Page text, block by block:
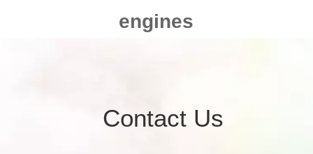
engines
Contact Us